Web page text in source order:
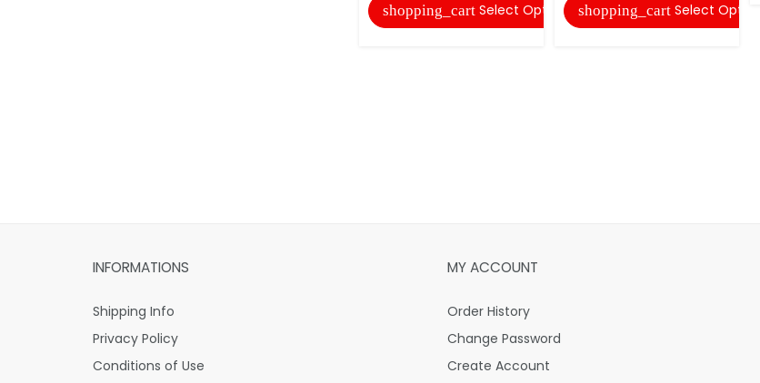
shopping_cart Select Options shopping_cart Select Options
INFORMATIONS
Shipping Info
Privacy Policy
Conditions of Use
MY ACCOUNT
Order History
Change Password
Create Account